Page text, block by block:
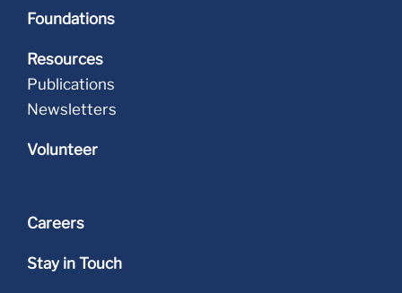
Foundations
Resources
Publications
Newsletters
Volunteer
Careers
Stay in Touch